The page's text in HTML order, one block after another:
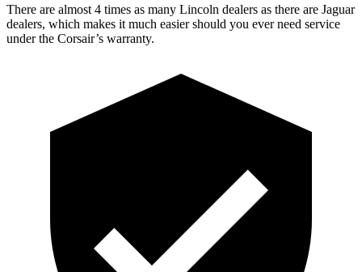
There are almost 4 times as many Lincoln dealers as there are Jaguar
dealers, which makes it much easier should you ever need service
under the Corsair’s warranty.